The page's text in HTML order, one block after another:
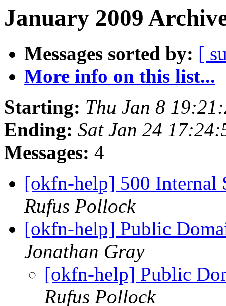
January 2009
Messages sorted by: [
More info on this list...
Starting: Thu Jan 8
Ending: Sat Jan 24
Messages: 4
[okfn-help] 500 Internal
Rufus Pollock
[okfn-help] Public
Jonathan Gray
[okfn-help] Public
Rufus Pollock